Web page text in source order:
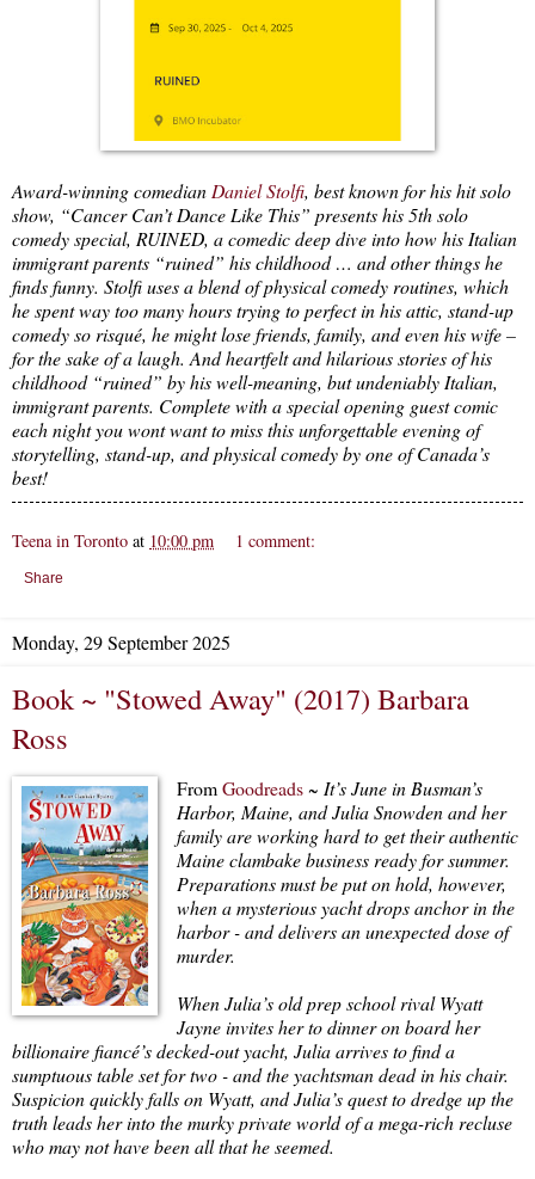
Award-winning comedian Daniel Stolfi, best known for his hit solo
show, “Cancer Can’t Dance Like This” presents his 5th solo
comedy special, RUINED, a comedic deep dive into how his Italian
immigrant parents “ruined” his childhood … and other things he
finds funny. Stolfi uses a blend of physical comedy routines, which
he spent way too many hours trying to perfect in his attic, stand-up
comedy so risqué, he might lose friends, family, and even his wife –
for the sake of a laugh. And heartfelt and hilarious stories of his
childhood “ruined” by his well-meaning, but undeniably Italian,
immigrant parents. Complete with a special opening guest comic
each night you wont want to miss this unforgettable evening of
storytelling, stand-up, and physical comedy by one of Canada’s
best!
Teena in Toronto at 10:00 pm 1 comment:
Share
Monday, 29 September 2025
Book ~ "Stowed Away" (2017) Barbara
Ross
FromGoodreads~ It’s June in Busman’s
Harbor, Maine, and Julia Snowden and her
family are working hard to get their authentic
Maine clambake business ready for summer.
Preparations must be put on hold, however,
when a mysterious yacht drops anchor in the
harbor - and delivers an unexpected dose of
murder.
When Julia’s old prep school rival Wyatt
Jayne invites her to dinner on board her
billionaire fiancé’s decked-out yacht, Julia arrives to find a
sumptuous table set for two - and the yachtsman dead in his chair.
Suspicion quickly falls on Wyatt, and Julia’s quest to dredge up the
truth leads her into the murky private world of a mega-rich recluse
who may not have been all that he seemed.